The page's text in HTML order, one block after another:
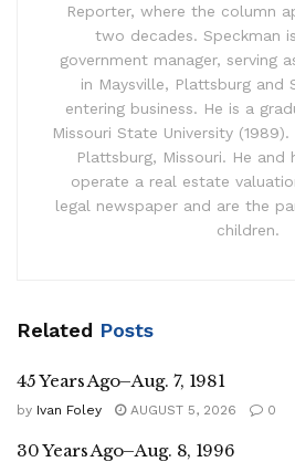
Reporter, where the column
two decades. Speckman
government manager, serving
in Maysville, Plattsburg and
entering business. He is a
Missouri State University
Plattsburg, Missouri. He and
operate a real estate
legal newspaper and are the
children.
Related Posts
45 Years Ago–Aug. 7, 1981
by Ivan Foley AUGUST 5, 2026 0
30 Years Ago–Aug. 8, 1996